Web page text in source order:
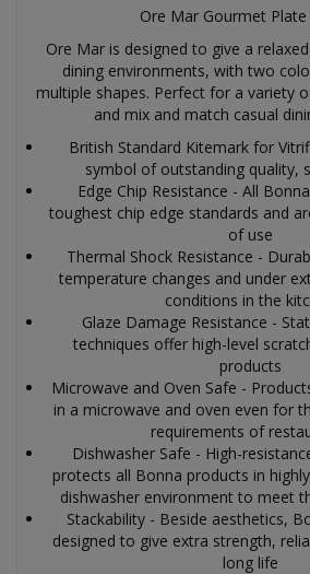
Ore Mar Gourmet
Ore Mar is designed to give a
dining environments, with two
multiple shapes. Perfect for a variety
and mix and match casual
British Standard Kitemark for
symbol of outstanding quality,
Edge Chip Resistance - All
toughest chip edge standards and
of use
Thermal Shock Resistance -
temperature changes and under
conditions in the
Glaze Damage Resistance -
techniques offer high-level
products
Microwave and Oven Safe -
in a microwave and oven even for
requirements of
Dishwasher Safe - High-
protects all Bonna products in
dishwasher environment to meet
Stackability - Beside aesthetics,
designed to give extra strength,
long life